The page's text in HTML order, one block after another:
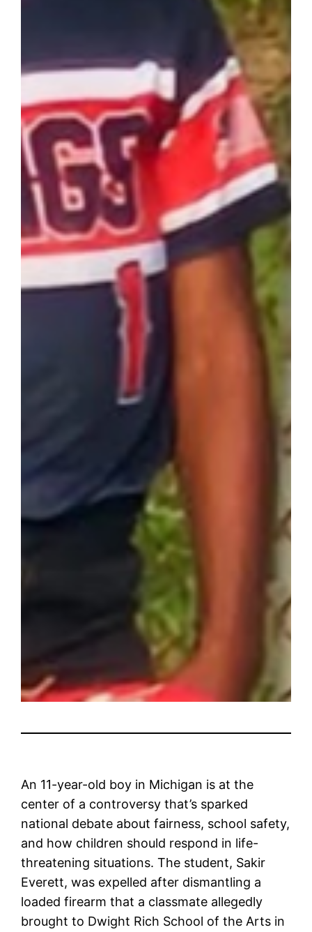
An 11-year-old boy in Michigan is at the
center of a controversy that’s sparked
national debate about fairness, school safety,
and how children should respond in life-
threatening situations. The student, Sakir
Everett, was expelled after dismantling a
loaded firearm that a classmate allegedly
brought to Dwight Rich School of the Arts in